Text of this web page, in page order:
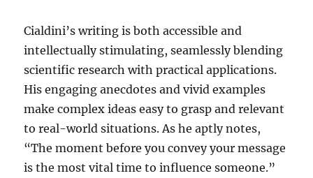
Cialdini’s writing is both accessible and
intellectually stimulating, seamlessly blending
scientific research with practical applications.
His engaging anecdotes and vivid examples
make complex ideas easy to grasp and relevant
to real-world situations. As he aptly notes,
“The moment before you convey your message
is the most vital time to influence someone.”